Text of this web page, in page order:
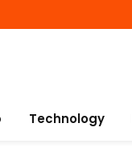
Technology